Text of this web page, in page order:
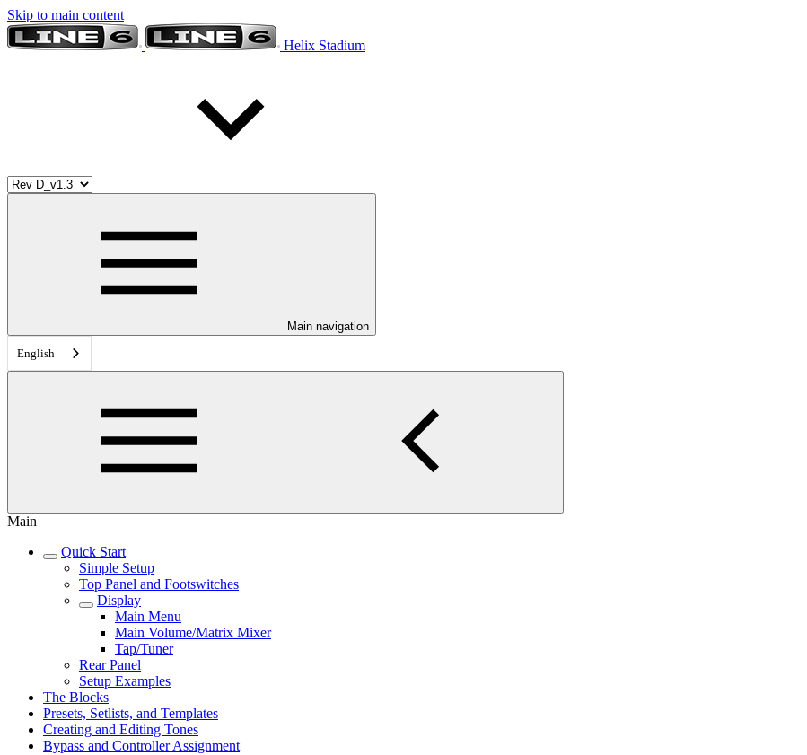
Skip to main content
Helix Stadium
Main navigation
English
Main
Quick Start
Simple Setup
Top Panel and Footswitches
Display
Main Menu
Main Volume/Matrix Mixer
Tap/Tuner
Rear Panel
Setup Examples
The Blocks
Presets, Setlists, and Templates
Creating and Editing Tones
Bypass and Controller Assignment